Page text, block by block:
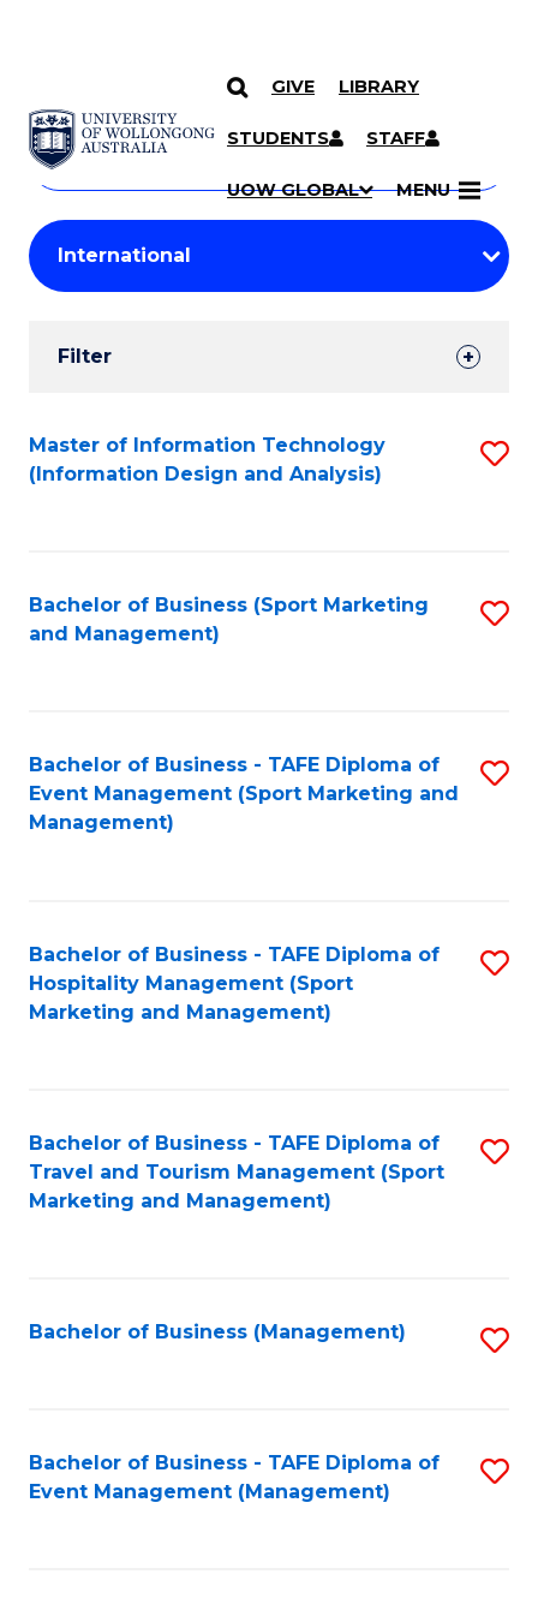
SKIP TO CONTENT
GIVE LIBRARY
STUDENTS STAFF
UOW GLOBAL MENU
Search
Courses
Search
courses
keyword
Student
Results
Filter
Search
Results
Master of Information Technology
(Information Design and Analysis)
Bachelor of Business (Sport Marketing
and Management)
Bachelor of Business - TAFE Diploma of
Event Management (Sport Marketing and
Management)
Bachelor of Business - TAFE Diploma of
Hospitality Management (Sport
Marketing and Management)
Bachelor of Business - TAFE Diploma of
Travel and Tourism Management (Sport
Marketing and Management)
Bachelor of Business (Management)
Bachelor of Business - TAFE Diploma of
Event Management (Management)